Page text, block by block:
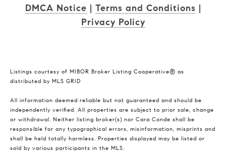
DMCA Notice | Terms and Conditions |
Privacy Policy
Listings courtesy of MIBOR Broker Listing Cooperative® as
distributed by MLS GRID
All information deemed reliable but not guaranteed and should be
independently verified. All properties are subject to prior sale, change
or withdrawal. Neither listing broker(s) nor Cara Conde shall be
responsible for any typographical errors, misinformation, misprints and
shall be held totally harmless. Properties displayed may be listed or
sold by various participants in the MLS.